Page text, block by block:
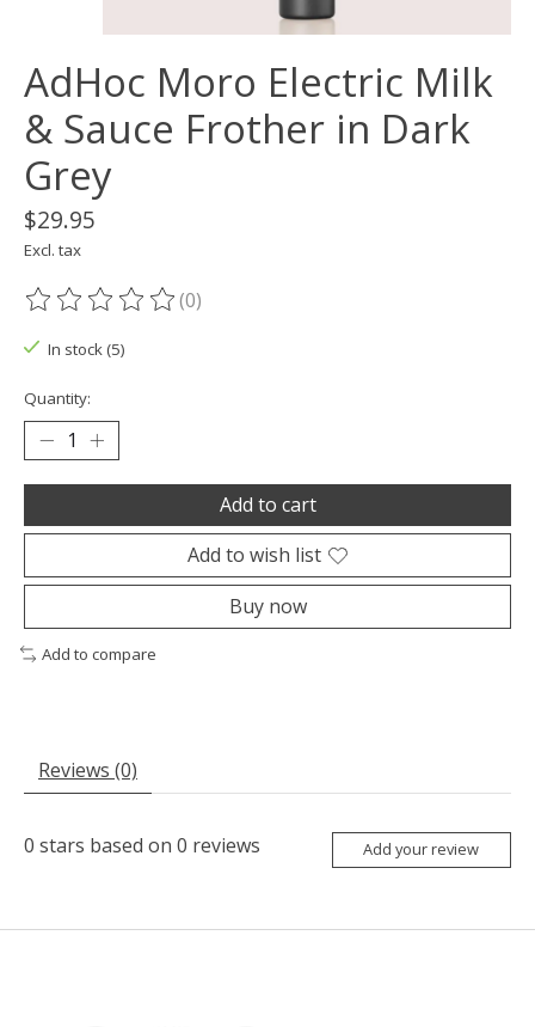
AdHoc Moro Electric Milk
& Sauce Frother in Dark
Grey
$29.95
Excl. tax
The rating of this product is
(0)
In stock (5)
Quantity:
Add to cart
Add to wish list
Buy now
Add to compare
Reviews (0)
0 stars based on 0 reviews Add your review